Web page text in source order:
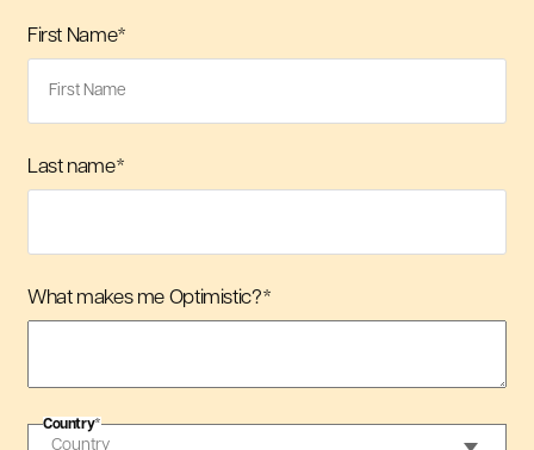
First Name*
Last name*
What makes me Optimistic?*
Country*